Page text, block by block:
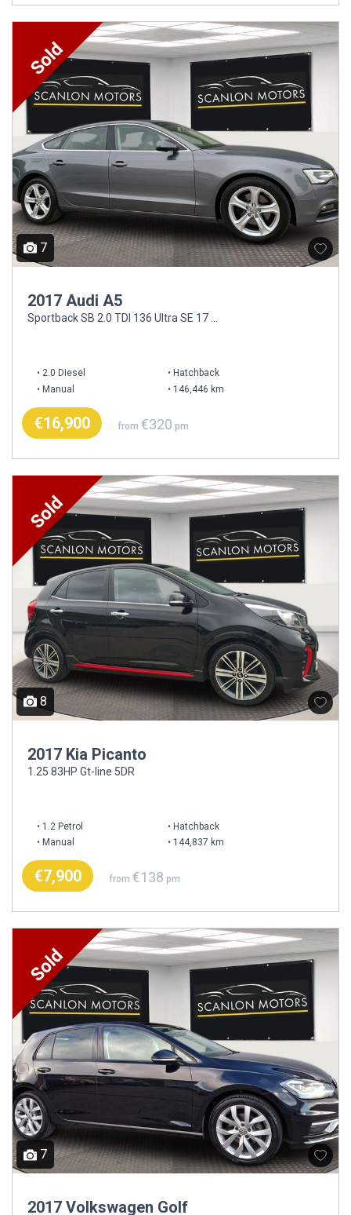
7
2017 Audi A5
2.0 Diesel
Hatchback
Manual
146,446 km
€16,900 from€320 pm
8
2017 Kia Picanto
1.25 83HP Gt-line 5DR
1.2 Petrol
Hatchback
Manual
144,837 km
€7,900 from€138 pm
7
2017 Volkswagen Golf